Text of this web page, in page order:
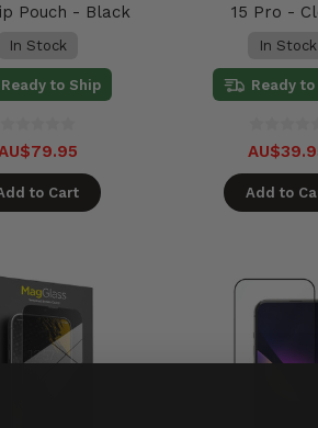
Pouch - Black
In Stock
Ready to Ship
to Cart
15 Pro -
In Stock
Ready
Add to